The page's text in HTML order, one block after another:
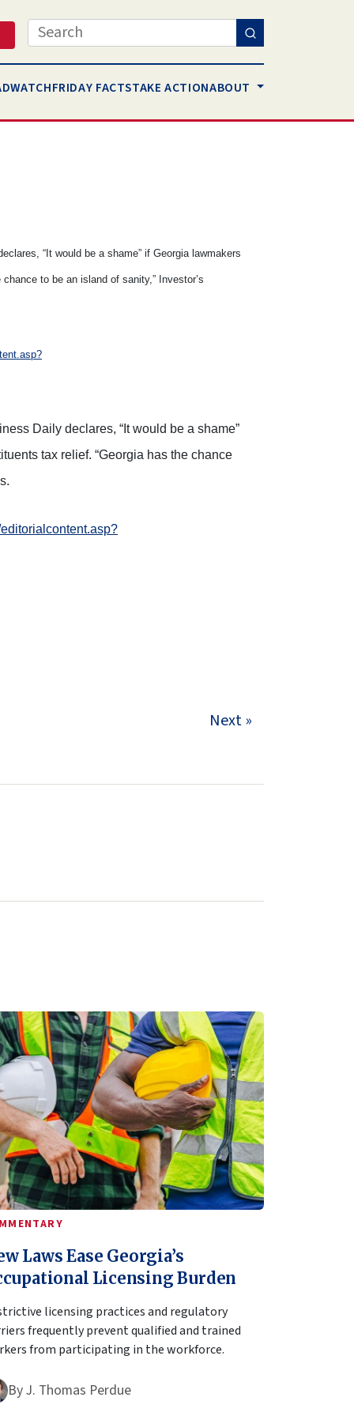
Search
WATCHFRIDAY FACTSTAKE ACTIONABOUT
“It would be a shame” if Georgia lawmakers
to be an island of sanity,” Investor’s
Daily declares, “It would be a shame”
tax relief. “Georgia has the chance
Next »
Laws Ease Georgia’s
Licensing Burden
licensing practices and regulatory
frequently prevent qualified and trained
from participating in the workforce.
ByJ. Thomas Perdue